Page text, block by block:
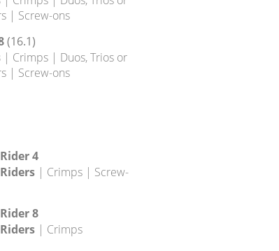
8
| Screw-ons | Slopers
(16.1)
| Crimps | Duos, Trios or
| Screw-ons